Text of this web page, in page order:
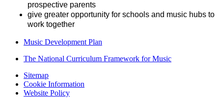
prospective parents
give greater opportunity for schools and music hubs to
work together
Music Development Plan
The National Curriculum Framework for Music
Sitemap
Cookie Information
Website Policy